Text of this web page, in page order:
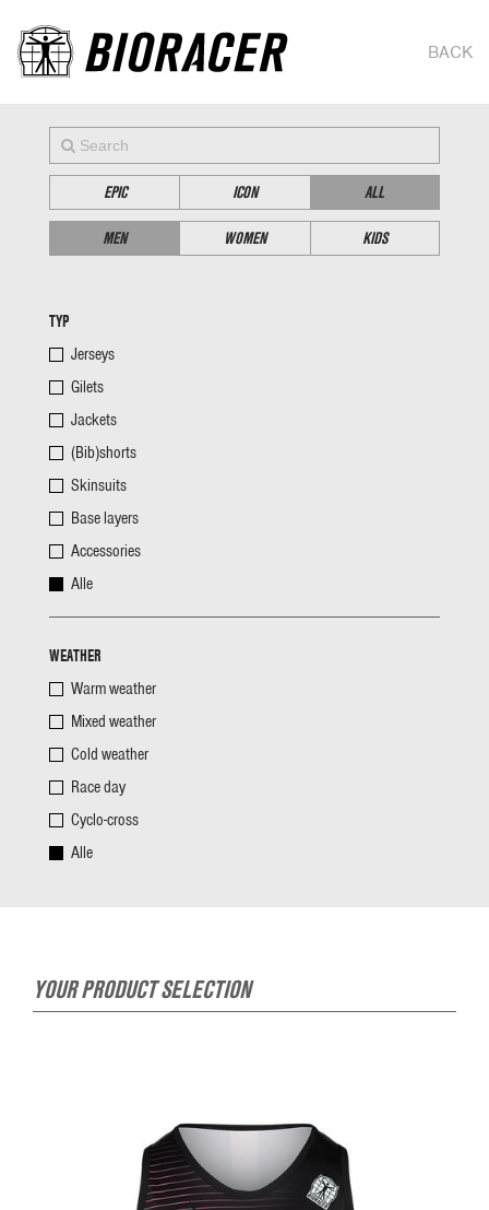
BACK
EPIC ICON ALL
MEN WOMEN KIDS
TYP
Jerseys
Gilets
Jackets
(Bib)shorts
Skinsuits
Base layers
Accessories
Alle
WEATHER
Warm weather
Mixed weather
Cold weather
Race day
Cyclo-cross
Alle
YOUR PRODUCT SELECTION